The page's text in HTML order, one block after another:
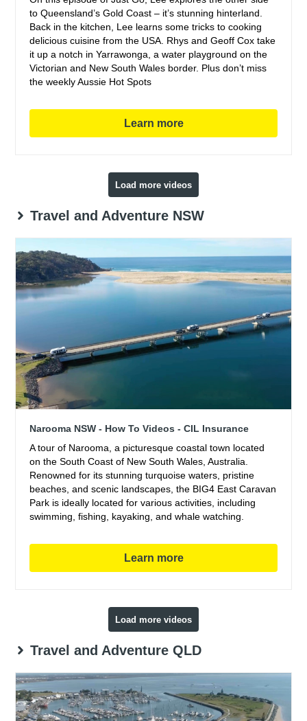
to Queensland’s Gold Coast – it’s stunning hinterland.
Back in the kitchen, Lee learns some tricks to cooking
delicious cuisine from the USA. Rhys and Geoff Cox take
it up a notch in Yarrawonga, a water playground on the
Victorian and New South Wales border. Plus don’t miss
the weekly Aussie Hot Spots
Learn more
Load more videos
Travel and Adventure NSW
Narooma NSW - How To Videos - CIL Insurance
A tour of Narooma, a picturesque coastal town located
on the South Coast of New South Wales, Australia.
Renowned for its stunning turquoise waters, pristine
beaches, and scenic landscapes, the BIG4 East Caravan
Park is ideally located for various activities, including
swimming, fishing, kayaking, and whale watching.
Learn more
Load more videos
Travel and Adventure QLD